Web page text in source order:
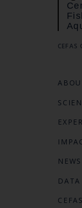
CEFAS